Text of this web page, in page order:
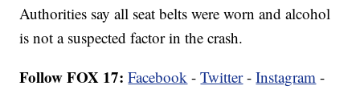
Authorities say all seat belts were worn and alcohol
is not a suspected factor in the crash.
Follow FOX 17: Facebook -Twitter-Instagram -